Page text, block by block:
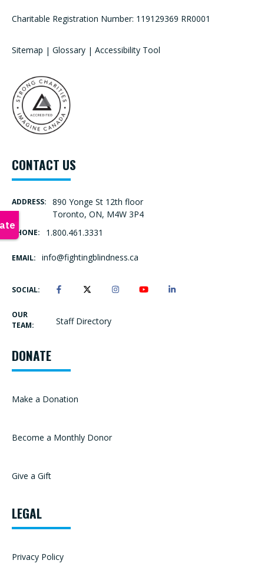
Charitable Registration Number: 119129369 RR0001
Sitemap | Glossary | Accessibility Tool
CONTACT US
ADDRESS:
890 Yonge St 12th floor
Toronto, ON, M4W 3P4
PHONE: 1.800.461.3331
EMAIL: info@fightingblindness.ca
SOCIAL:
OUR
TEAM:
Staff Directory
DONATE
Make a Donation
Become a Monthly Donor
Give a Gift
LEGAL
Privacy Policy